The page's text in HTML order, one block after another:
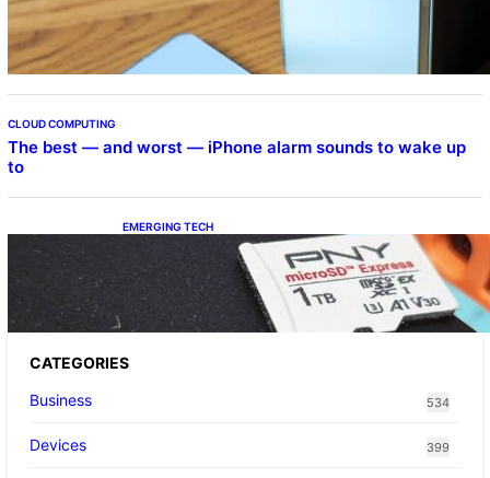
Beta Program
CLOUD COMPUTING
The best — and worst — iPhone alarm sounds to wake up
to
EMERGING TECH
The 1TB PNY microSD Express Card loaded
up Pokemon Pokopi…
CATEGORIES
Business
534
Devices 399